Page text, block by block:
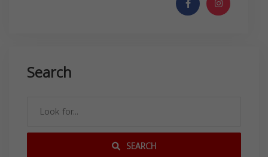
Search
SEARCH